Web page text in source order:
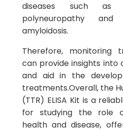
diseases such as
polyneuropathy
amyloidosis.
Therefore, monitoring
can provide insights into
and aid in the
treatments.Overall, the
(TTR) ELISA Kit is a
for studying the role
health and disease,